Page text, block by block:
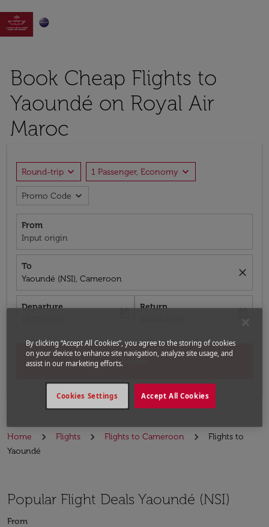

Book Cheap Flights to
Yaoundé on Royal Air
Maroc
Round-trip expand_more 1 Passenger, Economy expand_more
Promo Code expand_more
From
Input origin
To
Yaoundé (NSI), Cameroon
close
Departure
Return
fc-booking-return-date-aria-label
Home Flights Flights to Cameroon
Flights to
Yaoundé
Popular Flight Deals Yaoundé (NSI)
From
By clicking “Accept All Cookies”, you agree to the storing of cookies
on your device to enhance site navigation, analyze site usage, and
assist in our marketing efforts.
Accept All Cookies
Cookies Settings